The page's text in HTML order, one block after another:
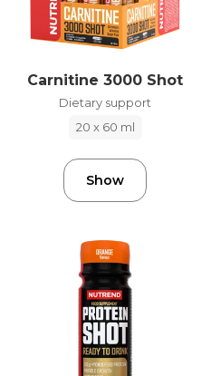
Carnitine 3000 Shot
Dietary support
20 x 60 ml
Show